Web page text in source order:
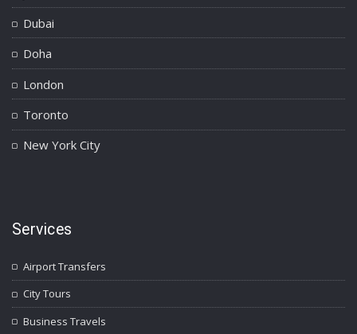
Dubai
Doha
London
Toronto
New York City
Services
Airport Transfers
City Tours
Business Travels